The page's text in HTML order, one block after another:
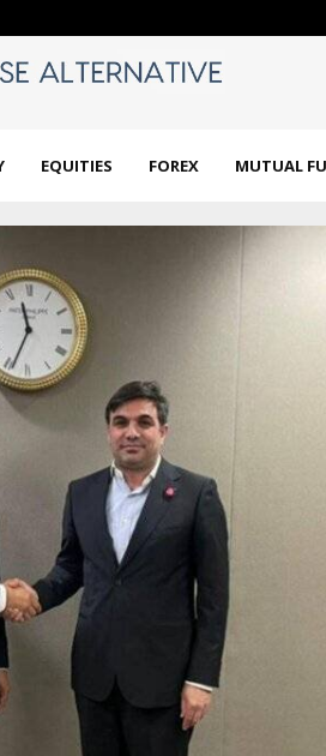
EQUITIES FOREX MUTUAL